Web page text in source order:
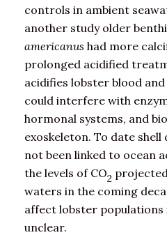
controls in ambient
another study older
americanus had more
prolonged acidified
acidifies lobster blood
could interfere with
hormonal systems, and
exoskeleton. To date shell
not been linked to ocean
the levels of CO2
waters in the coming
affect lobster
unclear.